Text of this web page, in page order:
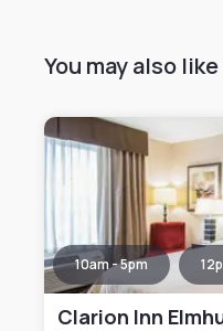
You may also like
10am - 5pm